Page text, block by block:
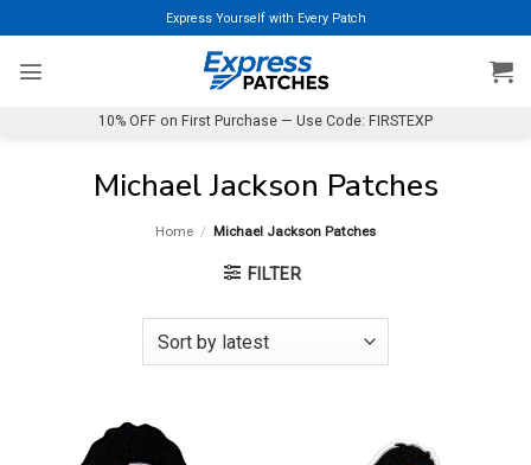
to
content
Express Yourself with Every Patch
10% OFF on First Purchase — Use Code: FIRSTEXP
Michael Jackson Patches
Home / Michael Jackson Patches
FILTER